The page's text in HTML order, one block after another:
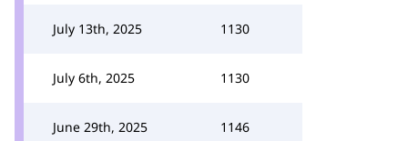
July 13th, 2025 1130
July 6th, 2025 1130
June 29th, 2025 1146